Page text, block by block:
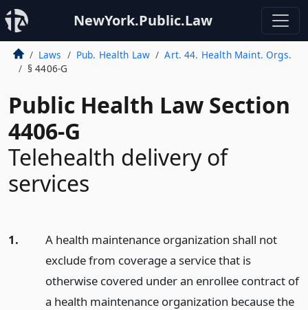
NewYork.Public.Law
Laws Pub. Health Law
Art. 44. Health Maint. Orgs.
§ 4406-G
Public Health Law Section
4406-G
Telehealth delivery of
services
1.
A health maintenance organization shall not
exclude from coverage a service that is
otherwise covered under an enrollee contract of
a health maintenance organization because the